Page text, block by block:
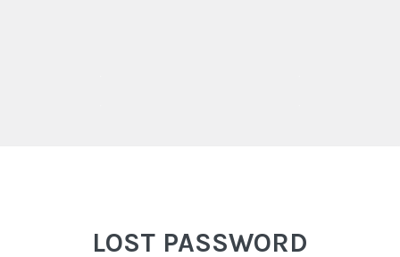
LOST PASSWORD